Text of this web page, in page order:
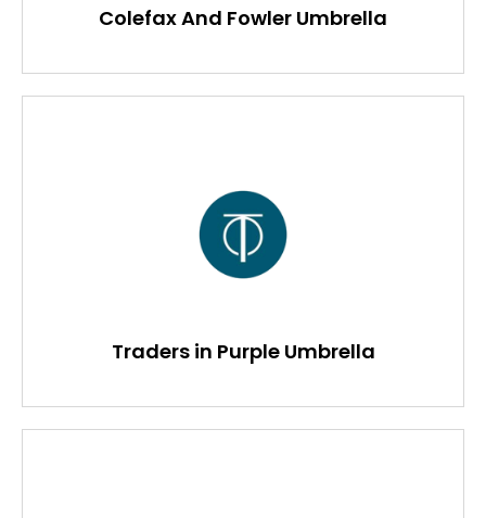
Colefax And Fowler Umbrella
Traders in Purple Umbrella